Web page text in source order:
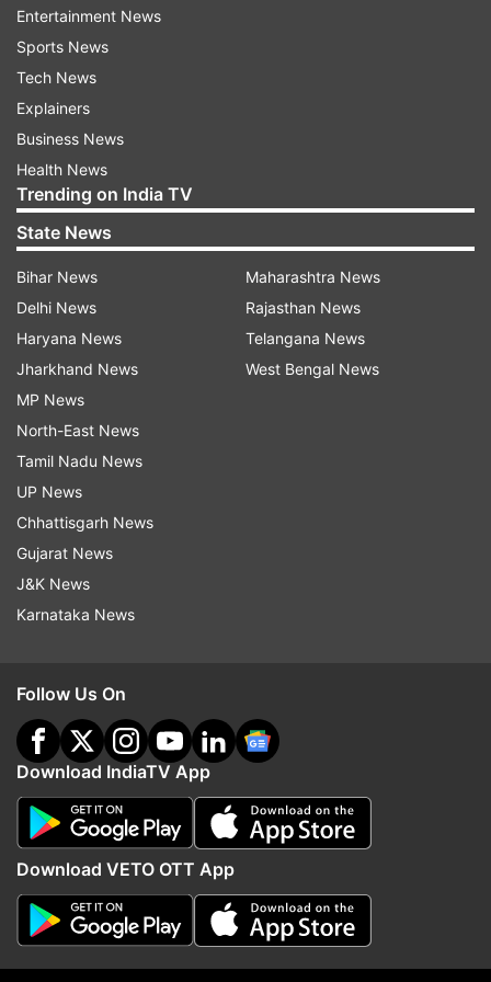
the Honorable Chief Minister of Tamil Nadu, my
new heights. I convey my heartfelt
Anil Kapoor
Bollywood actor Anil Kapoor congratulated
Thalapathy Vijay and wished him “strength and
success” in his new and important role. In his
Instagram stories, the Nayak: The Real
Hero actor wrote, "Hearty congratulations to
@actorvijay! You have gone from commanding
the screens to leading a state! Just goes to show
that the stage may change, but your spirit
continues to inspire and impact lives! Wishing
role! (sic)"
Entertainment News
Sports News
Tech News
Explainers
Business News
Health News
Trending on India TV
State News
Bihar News
Delhi News
Haryana News
Jharkhand News
MP News
North-East News
Tamil Nadu News
UP News
Chhattisgarh News
Gujarat News
J&K News
Karnataka News
Maharashtra News
Rajasthan News
Telangana News
West Bengal News
Follow Us On
Download IndiaTV App
Download VETO OTT App